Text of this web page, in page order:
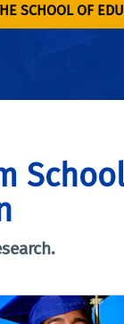
SCHOOL OF